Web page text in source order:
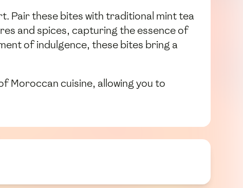
Pair these bites with traditional mint tea
and spices, capturing the essence of
of indulgence, these bites bring a
Moroccan cuisine, allowing you to